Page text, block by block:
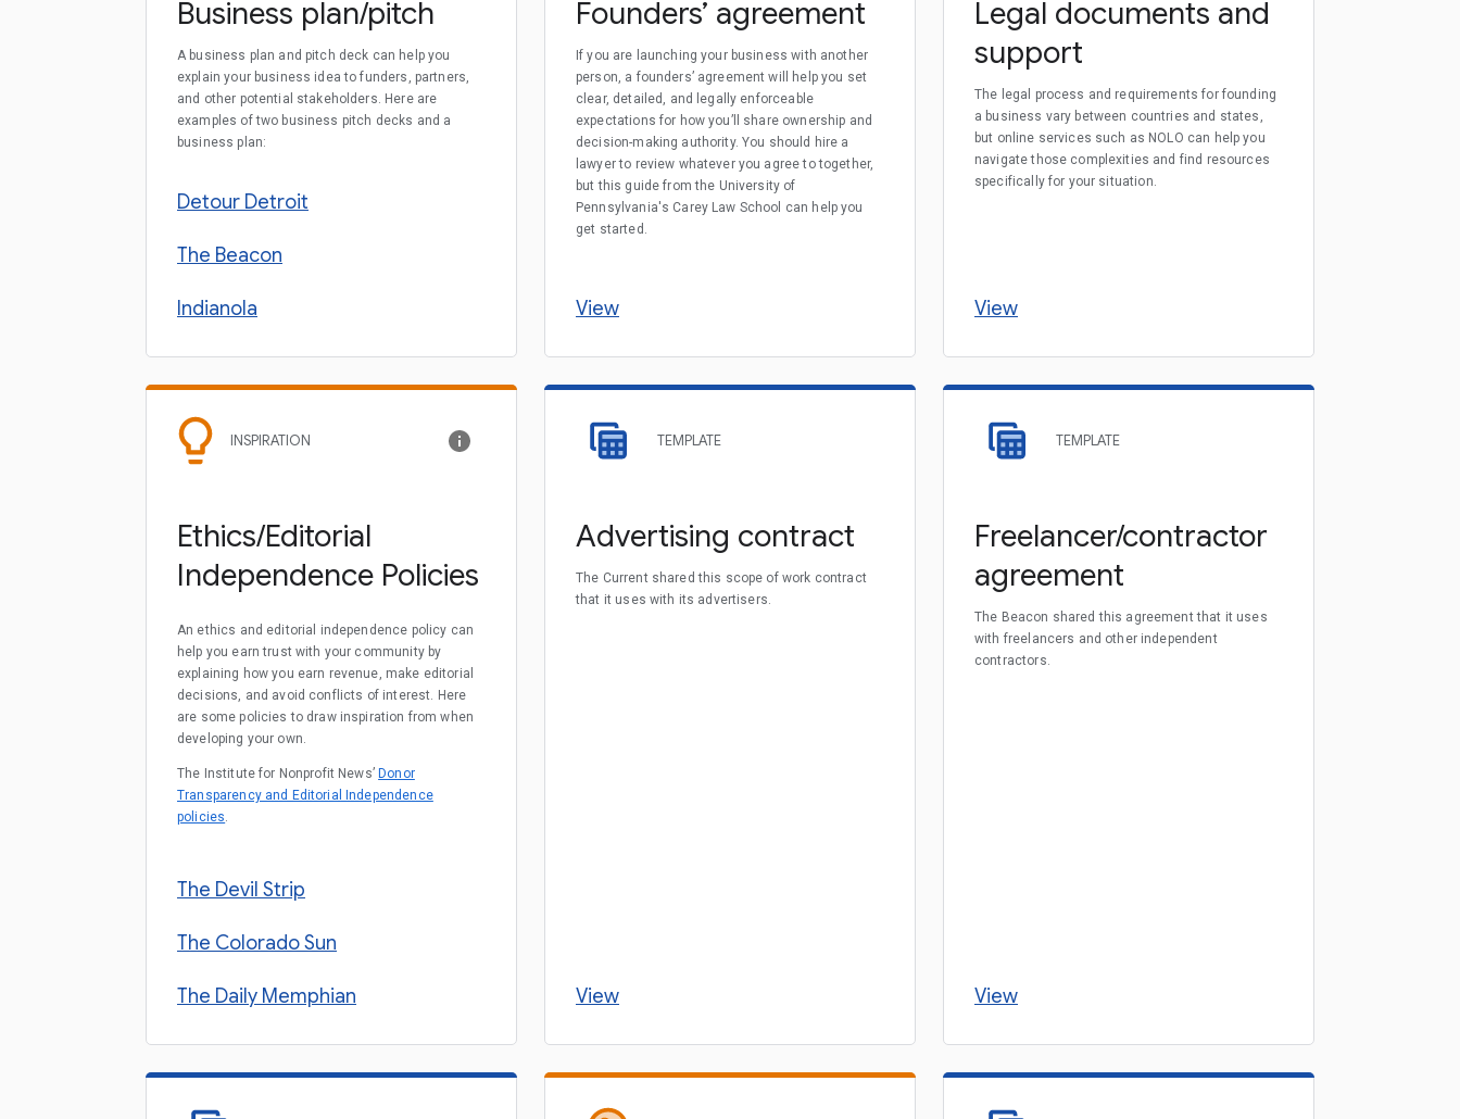
Business plan/pitch
A business plan and pitch deck can help you
explain your business idea to funders, partners,
and other potential stakeholders. Here are
examples of two business pitch decks and a
business plan:
Detour Detroit
The Beacon
Indianola
Founders’ agreement
If you are launching your business with another
person, a founders’ agreement will help you set
clear, detailed, and legally enforceable
expectations for how you’ll share ownership and
decision-making authority. You should hire a
lawyer to review whatever you agree to together,
but this guide from the University of
Pennsylvania's Carey Law School can help you
get started.
View
Legal documents and
support
The legal process and requirements for founding
a business vary between countries and states,
but online services such as NOLO can help you
navigate those complexities and find resources
specifically for your situation.
View
INSPIRATION
Ethics/Editorial
Independence Policies
An ethics and editorial independence policy can
help you earn trust with your community by
explaining how you earn revenue, make editorial
decisions, and avoid conflicts of interest. Here
are some policies to draw inspiration from when
developing your own.
The Institute for Nonprofit News’ Donor
Transparency and Editorial Independence
policies.
The Devil Strip
The Colorado Sun
The Daily Memphian
TEMPLATE
Advertising contract
The Current shared this scope of work contract
that it uses with its advertisers.
View
TEMPLATE
Freelancer/contractor
agreement
The Beacon shared this agreement that it uses
with freelancers and other independent
contractors.
View